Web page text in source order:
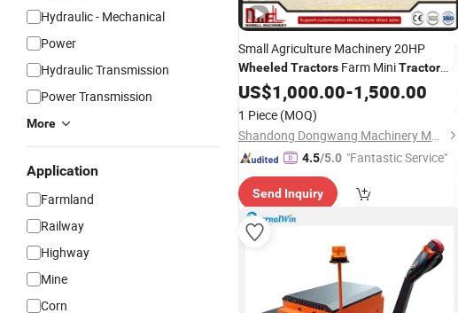
Hydraulic - Mechanical
Power
Hydraulic Transmission
Power Transmission
More
Application
Farmland
Railway
Highway
Mine
Corn
Small Agriculture Machinery 20HP
Wheeled Tractors Farm MiniTractor
Price
US$1,000.00-1,500.00
1 Piece (MOQ)
Shandong Dongwang Machinery Manufacturing Co., Ltd.
4.5/5.0 "Fantastic Service"
Send Inquiry